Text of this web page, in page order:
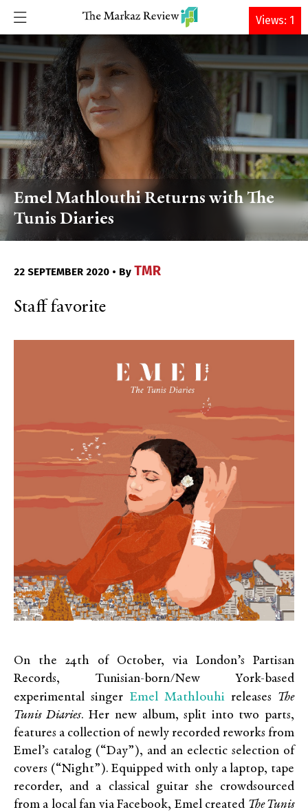
DONATE
Emel Mathlouthi Returns with The
Tunis Diaries
22 SEPTEMBER 2020 • By TMR
Staff favorite
On the 24th of October, via London’s Partisan
Records, Tunisian-born/New York-based
experimental singer Emel Mathlouhi releases The
Tunis Diaries. Her new album, split into two parts,
features a collection of newly recorded reworks from
Emel’s catalog (“Day”), and an eclectic selection of
covers (“Night”). Equipped with only a laptop, tape
recorder, and a classical guitar she crowdsourced
from a local fan via Facebook, Emel created The Tunis
Views: 1